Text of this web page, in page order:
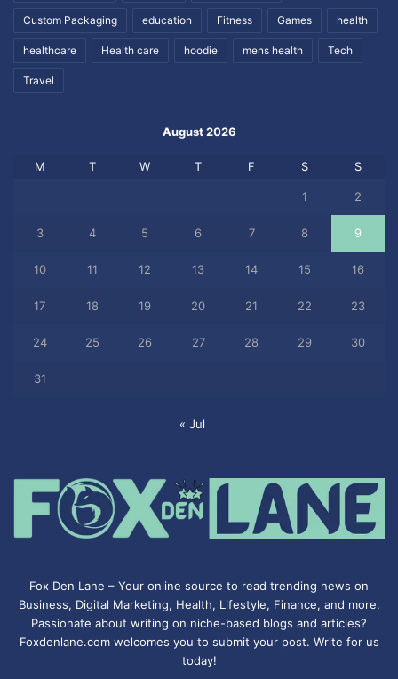
Custom Packaging education Fitness Games health
healthcare Health care hoodie mens health Tech
Travel
August 2026
M T W T F S S
1 2
3 4 5 6 7 8 9
10 11 12 13 14 15 16
17 18 19 20 21 22 23
24 25 26 27 28 29 30
31
« Jul
Fox Den Lane – Your online source to read trending news on
Business, Digital Marketing, Health, Lifestyle, Finance, and more.
Passionate about writing on niche-based blogs and articles?
Foxdenlane.com welcomes you to submit your post. Write for us
today!